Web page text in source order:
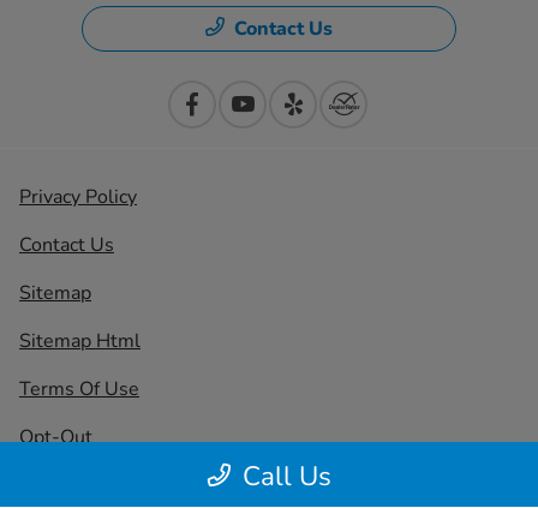
Call Us
Contact Us
Privacy Policy
Contact Us
Sitemap
Sitemap Html
Terms Of Use
Opt-Out